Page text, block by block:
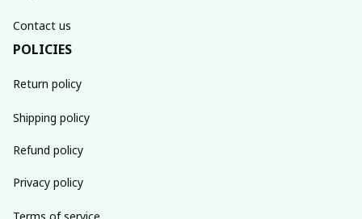
Contact us
POLICIES
Return policy
Shipping policy
Refund policy
Privacy policy
Terms of service